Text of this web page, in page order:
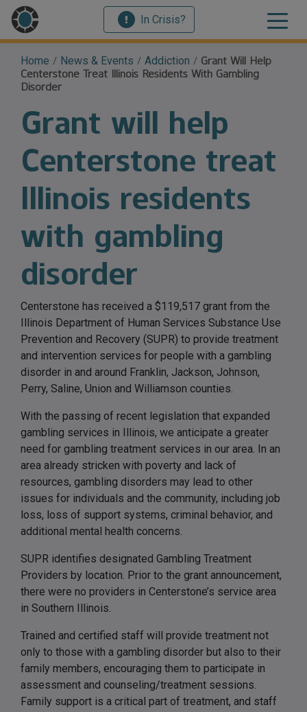
In Crisis?
Home / News & Events / Addiction / Grant Will Help
Centerstone Treat Illinois Residents With Gambling
Disorder
Grant will help
Centerstone treat
Illinois residents
with gambling
disorder
Centerstone has received a $119,517 grant from the
Illinois Department of Human Services Substance Use
Prevention and Recovery (SUPR) to provide treatment
and intervention services for people with a gambling
disorder in and around Franklin, Jackson, Johnson,
Perry, Saline, Union and Williamson counties.
With the passing of recent legislation that expanded
gambling services in Illinois, we anticipate a greater
need for gambling treatment services in our area. In an
area already stricken with poverty and lack of
resources, gambling disorders may lead to other
issues for individuals and the community, including job
loss, loss of support systems, criminal behavior, and
additional mental health concerns.
SUPR identifies designated Gambling Treatment
Providers by location. Prior to the grant announcement,
there were no providers in Centerstone’s service area
in Southern Illinois.
Trained and certified staff will provide treatment not
only to those with a gambling disorder but also to their
family members, encouraging them to participate in
assessment and counseling/treatment sessions.
Family support is a critical part of treatment, and staff